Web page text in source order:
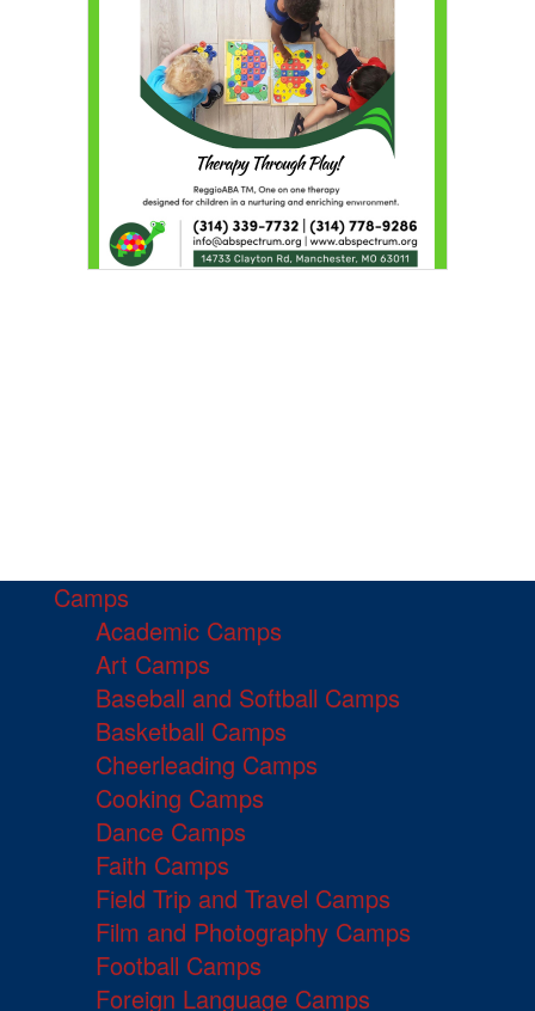
Camps
Academic Camps
Art Camps
Baseball and Softball Camps
Basketball Camps
Cheerleading Camps
Cooking Camps
Dance Camps
Faith Camps
Field Trip and Travel Camps
Film and Photography Camps
Football Camps
Foreign Language Camps